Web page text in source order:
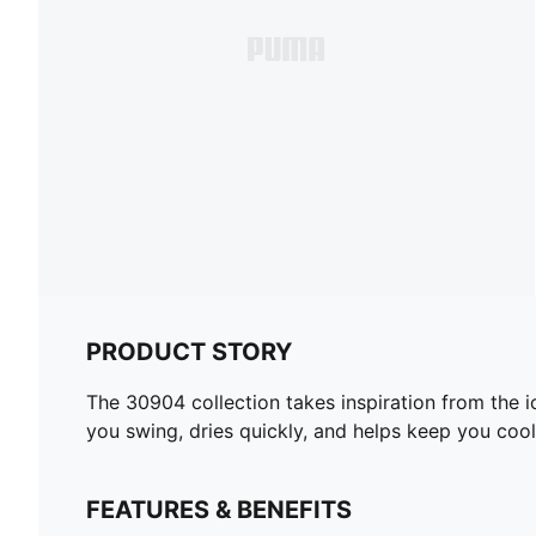
PRODUCT STORY
The 30904 collection takes inspiration from the
you swing, dries quickly, and helps keep you
FEATURES & BENEFITS